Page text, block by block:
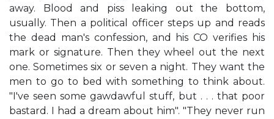
away. Blood and piss leaking out the bottom,
usually. Then a political officer steps up and reads
the dead man's confession, and his CO verifies his
mark or signature. Then they wheel out the next
one. Sometimes six or seven a night. They want the
men to go to bed with something to think about.
"I've seen some gawdawful stuff, but . . . that poor
bastard. I had a dream about him". "They never run